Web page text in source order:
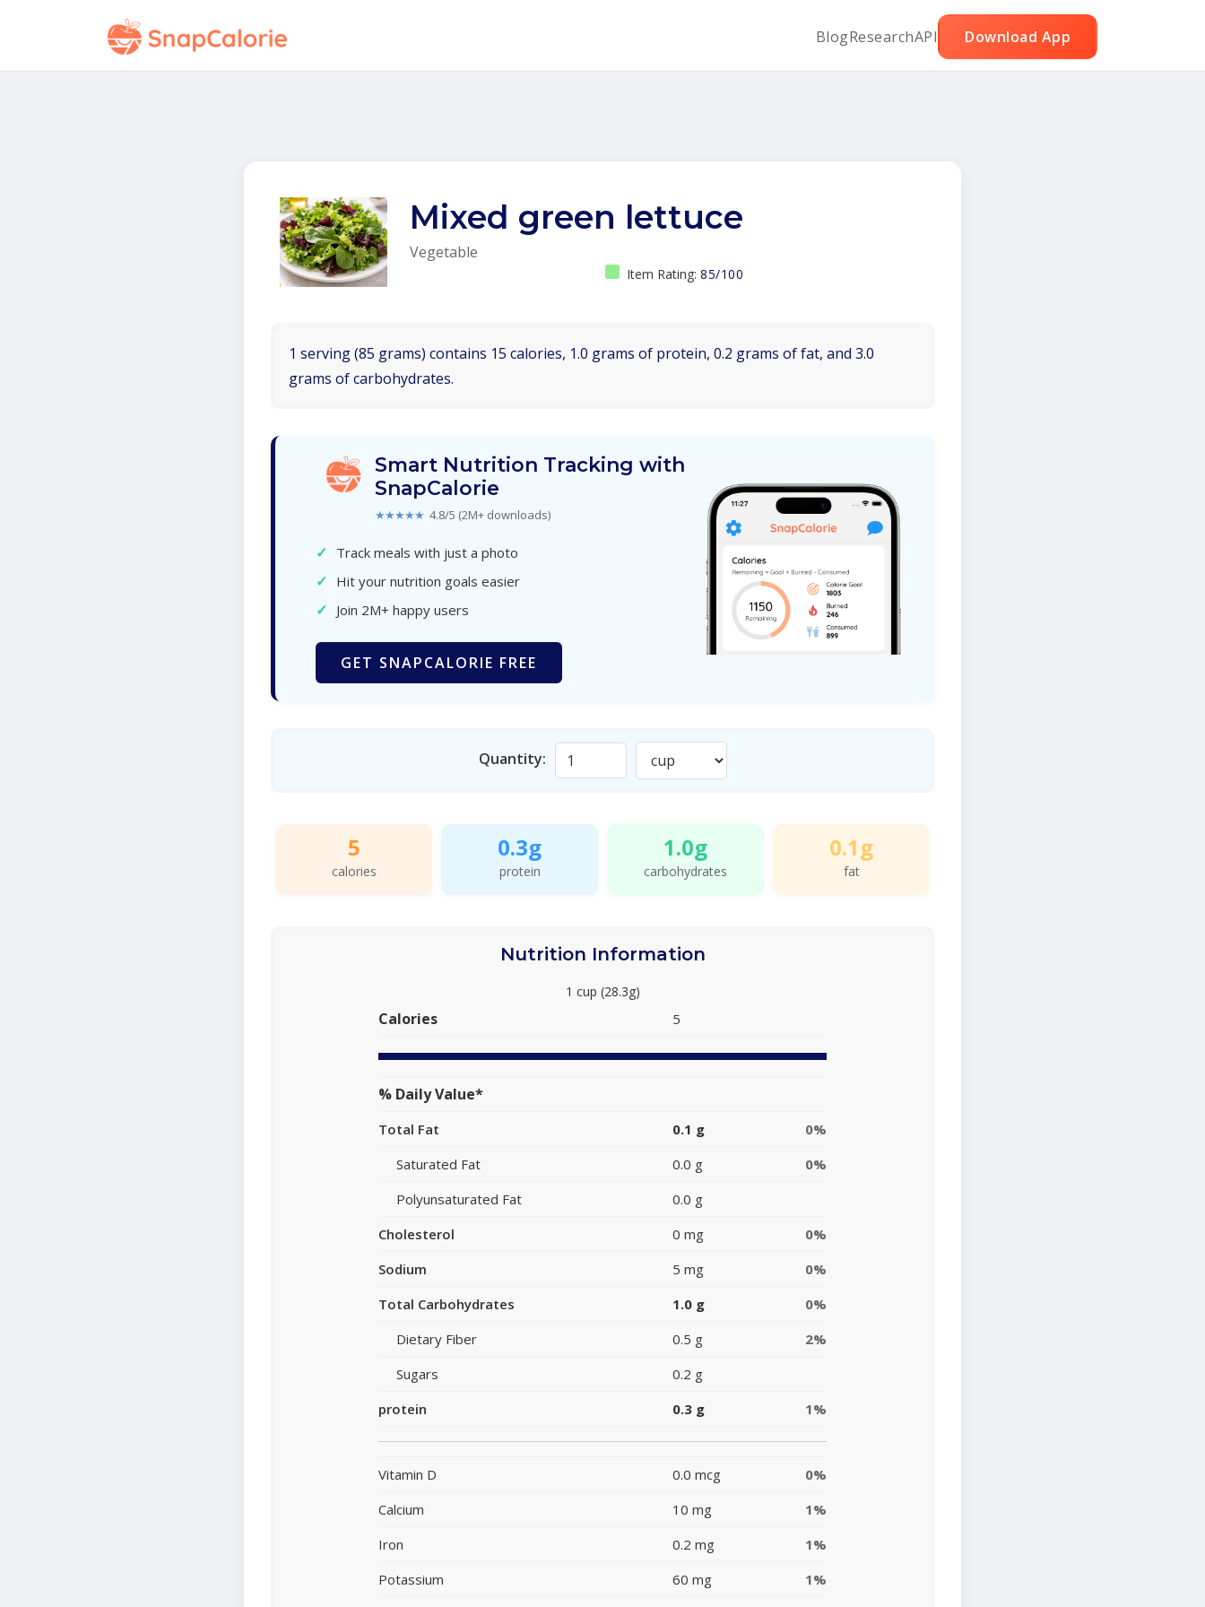
BlogResearchAPI Download App
Mixed green lettuce
Vegetable
Item Rating: 85/100
1 serving (85 grams) contains 15 calories, 1.0 grams of protein, 0.2 grams of fat, and 3.0
grams of carbohydrates.
Smart Nutrition Tracking with
SnapCalorie
★★★★★ 4.8/5 (2M+ downloads)
✓ Track meals with just a photo
✓ Hit your nutrition goals easier
✓ Join 2M+ happy users
GET SNAPCALORIE FREE
Quantity:
5
calories
0.3g
protein
1.0g
carbohydrates
0.1g
fat
Nutrition Information
1 cup (28.3g)
Calories 5
% Daily Value*
Total Fat 0.1 g
0%
Saturated Fat
0.0 g
0%
Polyunsaturated Fat
0.0 g
Cholesterol
0 mg
0%
Sodium
5 mg
0%
Total Carbohydrates
1.0 g
0%
Dietary Fiber
0.5 g
2%
Sugars
0.2 g
protein
0.3 g 1%
Vitamin D 0.0 mcg
0%
Calcium
10 mg
1%
Iron
0.2 mg
1%
Potassium
60 mg 1%